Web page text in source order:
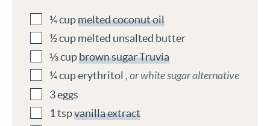
¼cupmelted coconut oil
½cupmelted unsalted butter
⅓cupbrown sugar Truvia
¼cuperythritol ,or white sugar alternative
3eggs
1 tspvanilla extract